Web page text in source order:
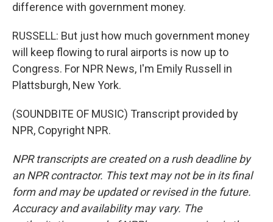
difference with government money.
RUSSELL: But just how much government money
will keep flowing to rural airports is now up to
Congress. For NPR News, I'm Emily Russell in
Plattsburgh, New York.
(SOUNDBITE OF MUSIC) Transcript provided by
NPR, Copyright NPR.
NPR transcripts are created on a rush deadline by
an NPR contractor. This text may not be in its final
form and may be updated or revised in the future.
Accuracy and availability may vary. The